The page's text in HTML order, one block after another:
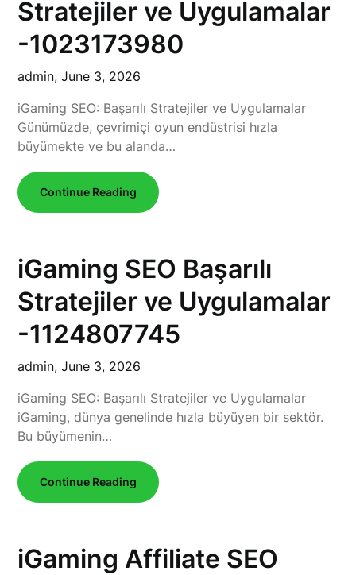
Stratejiler ve Uygulamalar
-1023173980
admin,June 3, 2026
iGaming SEO: Başarılı Stratejiler ve Uygulamalar
Günümüzde, çevrimiçi oyun endüstrisi hızla
büyümekte ve bu alanda…
Continue Reading
iGaming SEO Başarılı
Stratejiler ve Uygulamalar
-1124807745
admin,June 3, 2026
iGaming SEO: Başarılı Stratejiler ve Uygulamalar
iGaming, dünya genelinde hızla büyüyen bir sektör.
Bu büyümenin…
Continue Reading
iGaming Affiliate SEO